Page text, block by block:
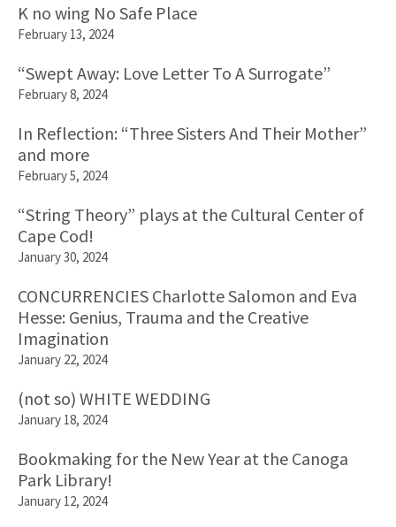
K no wing No Safe Place
February 13, 2024
“Swept Away: Love Letter To A Surrogate”
February 8, 2024
In Reflection: “Three Sisters And Their Mother”
and more
February 5, 2024
“String Theory” plays at the Cultural Center of
Cape Cod!
January 30, 2024
CONCURRENCIES Charlotte Salomon and Eva
Hesse: Genius, Trauma and the Creative
Imagination
January 22, 2024
(not so) WHITE WEDDING
January 18, 2024
Bookmaking for the New Year at the Canoga
Park Library!
January 12, 2024